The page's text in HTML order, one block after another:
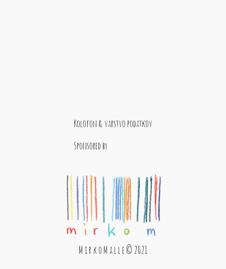
Kolofon & varstvo podatkov
Sponsored by
M i r k o M a l l e © 2021